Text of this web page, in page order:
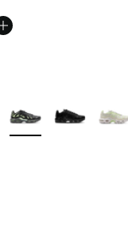
More Colors Available